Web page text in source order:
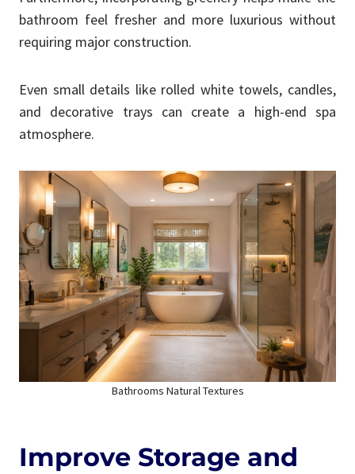
bathroom feel fresher and more luxurious without
requiring major construction.
Even small details like rolled white towels, candles,
and decorative trays can create a high-end spa
atmosphere.
Bathrooms Natural Textures
Improve Storage and